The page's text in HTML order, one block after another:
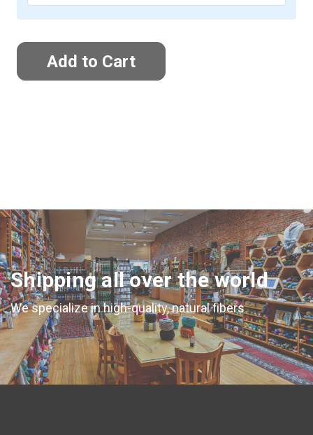
Shipping all over the world
We specialize in high-quality, natural fibers